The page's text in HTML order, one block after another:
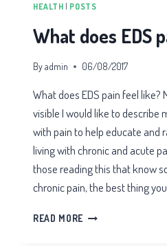
HEALTH POSTS
What does EDS
Byadmin 06/08/2017
What does EDS pain feel like?
visible I would like to describe
with pain to help educate and
living with chronic and acute
those reading this that know
chronic pain, the best thing
READ MORE WHAT